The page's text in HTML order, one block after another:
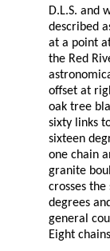
D.L.S. and
described
at a point
the Red
offset at
oak tree
sixty links
sixteen
one chain
granite
crosses
degrees
general
Eight